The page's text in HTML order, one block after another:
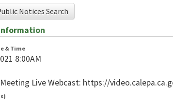
Notices Search
& Time
8:00AM
Live Webcast: https://